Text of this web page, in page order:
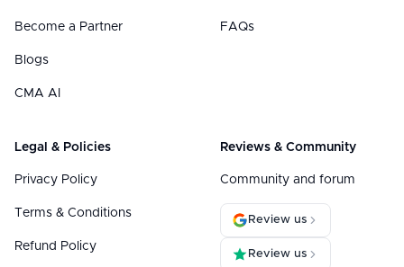
Become a Partner
Blogs
CMA AI
FAQs
Legal & Policies
Privacy Policy
Terms & Conditions
Refund Policy
Reviews & Community
Community and forum
Review us
Review us